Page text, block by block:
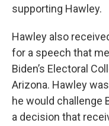
supporting Hawley.
Hawley also
for a speech that
Biden’s Electoral
Arizona. Hawley
he would challenge
a decision that